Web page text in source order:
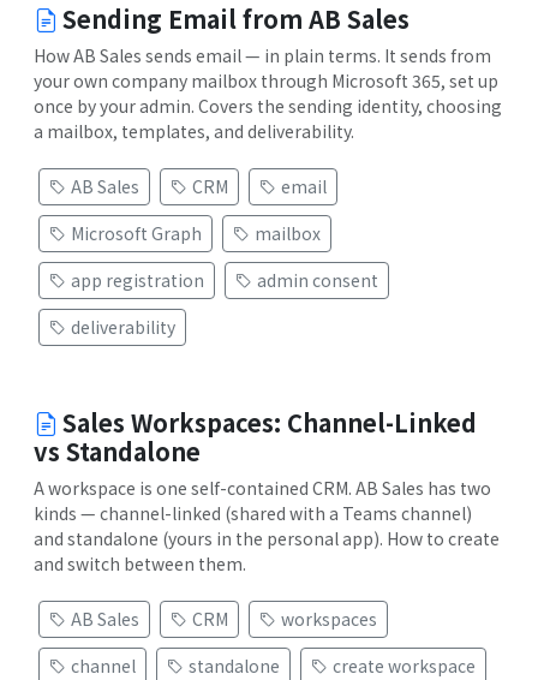
Sending Email from AB Sales
How AB Sales sends email — in plain terms. It sends from
your own company mailbox through Microsoft 365, set up
once by your admin. Covers the sending identity, choosing
a mailbox, templates, and deliverability.
AB Sales CRM
email
Microsoft Graph
mailbox
app registration
admin consent
deliverability
Sales Workspaces: Channel-Linked
vs Standalone
A workspace is one self-contained CRM. AB Sales has two
kinds — channel-linked (shared with a Teams channel)
and standalone (yours in the personal app). How to create
and switch between them.
AB Sales CRM
workspaces
channel
standalone
create workspace